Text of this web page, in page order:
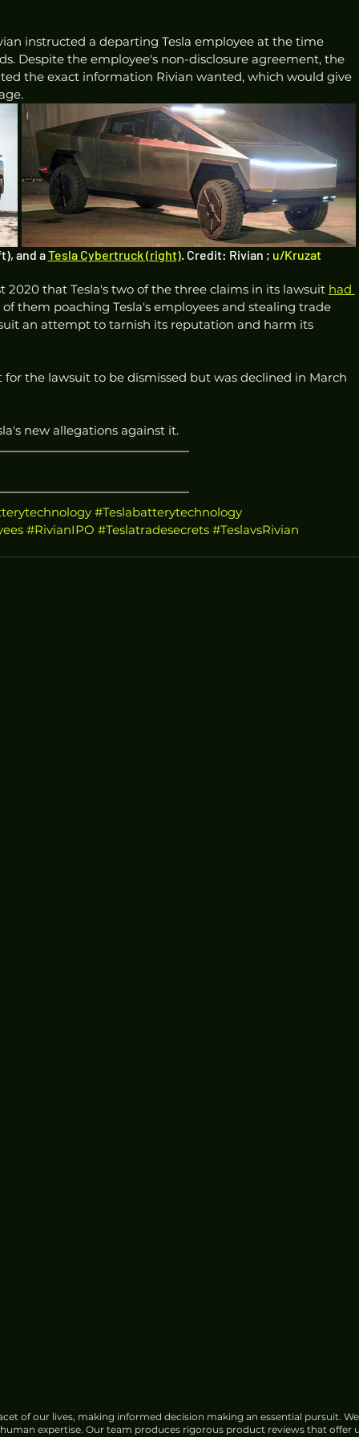
instructed a departing Tesla employee at the time
Despite the employee's non-disclosure agreement, the
the exact information Rivian wanted, which would give
and a Tesla Cybertruck (right). Credit: Rivian ; u/Kruzat
that Tesla's two of the three claims in its lawsuit had
of them poaching Tesla's employees and stealing trade
an attempt to tarnish its reputation and harm its
the lawsuit to be dismissed but was declined in March
new allegations against it.
#Teslabatterytechnology
#RivianIPO #Teslatradesecrets #TeslavsRivian
of our lives, making informed decision making an essential pursuit.
expertise. Our team produces rigorous product reviews that offer